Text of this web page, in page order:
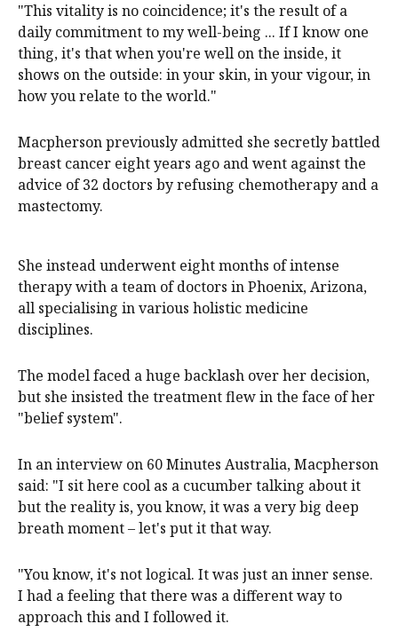
"This vitality is no coincidence; it's the result of a
daily commitment to my well-being ... If I know one
thing, it's that when you're well on the inside, it
shows on the outside: in your skin, in your vigour, in
how you relate to the world."
Macpherson previously admitted she secretly battled
breast cancer eight years ago and went against the
advice of 32 doctors by refusing chemotherapy and a
mastectomy.
She instead underwent eight months of intense
therapy with a team of doctors in Phoenix, Arizona,
all specialising in various holistic medicine
disciplines.
The model faced a huge backlash over her decision,
but she insisted the treatment flew in the face of her
"belief system".
In an interview on 60 Minutes Australia, Macpherson
said: "I sit here cool as a cucumber talking about it
but the reality is, you know, it was a very big deep
breath moment – let's put it that way.
"You know, it's not logical. It was just an inner sense.
I had a feeling that there was a different way to
approach this and I followed it.